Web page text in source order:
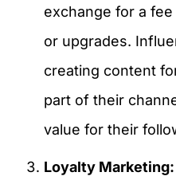
exchange for a
or upgrades.
creating content
part of their
value for their
Loyalty Marketing: